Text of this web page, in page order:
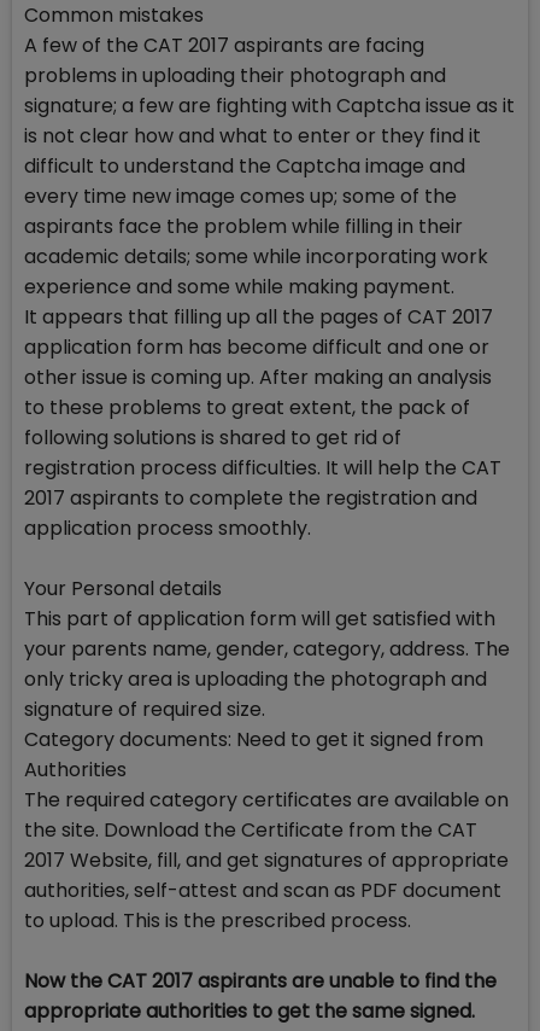
Common mistakes
A few of the CAT 2017 aspirants are facing
problems in uploading their photograph and
signature; a few are fighting with Captcha issue as it
is not clear how and what to enter or they find it
difficult to understand the Captcha image and
every time new image comes up; some of the
aspirants face the problem while filling in their
academic details; some while incorporating work
experience and some while making payment.
It appears that filling up all the pages of CAT 2017
application form has become difficult and one or
other issue is coming up. After making an analysis
to these problems to great extent, the pack of
following solutions is shared to get rid of
registration process difficulties. It will help the CAT
2017 aspirants to complete the registration and
application process smoothly.
Your Personal details
This part of application form will get satisfied with
your parents name, gender, category, address. The
only tricky area is uploading the photograph and
signature of required size.
Category documents: Need to get it signed from
Authorities
The required category certificates are available on
the site. Download the Certificate from the CAT
2017 Website, fill, and get signatures of appropriate
authorities, self-attest and scan as PDF document
to upload. This is the prescribed process.
Now the CAT 2017 aspirants are unable to find the
appropriate authorities to get the same signed.